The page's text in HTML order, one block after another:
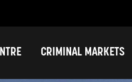
CRIMINAL MARKETS